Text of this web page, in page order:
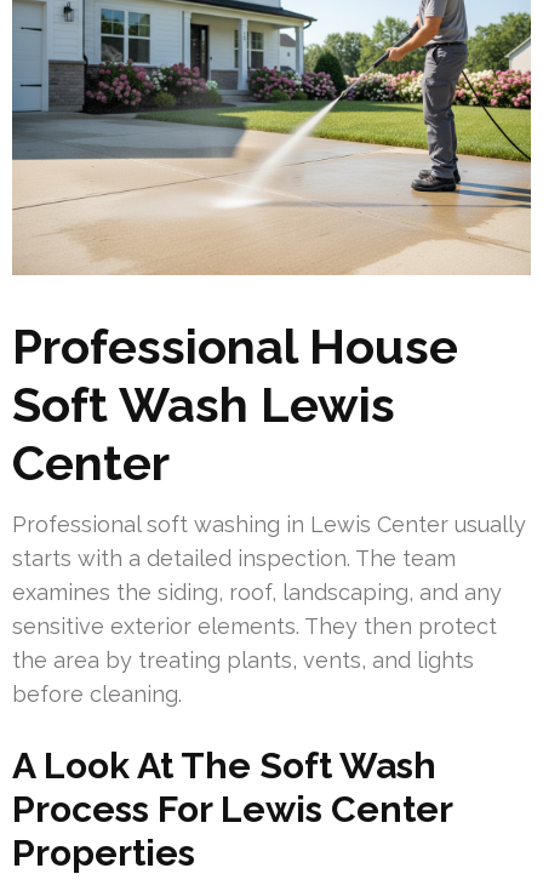
Professional House
Soft Wash Lewis
Center
Professional soft washing in Lewis Center usually
starts with a detailed inspection. The team
examines the siding, roof, landscaping, and any
sensitive exterior elements. They then protect
the area by treating plants, vents, and lights
before cleaning.
A Look At The Soft Wash
Process For Lewis Center
Properties